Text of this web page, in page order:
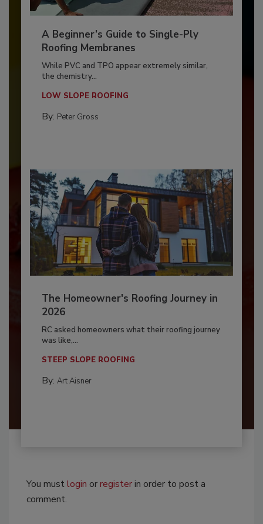
A Beginner’s Guide to Single-Ply
Roofing Membranes
While PVC and TPO appear extremely similar,
the chemistry...
LOW SLOPE ROOFING
By: Peter Gross
The Homeowner's Roofing Journey in
2026
RC asked homeowners what their roofing journey
was like,...
STEEP SLOPE ROOFING
By: Art Aisner
You mustlogin orregisterin order to post a
comment.